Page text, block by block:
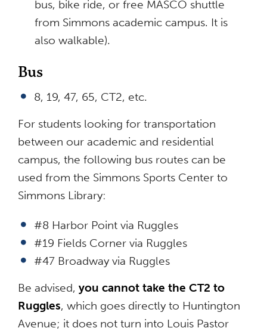
bus, bike ride, or free MASCO shuttle
from Simmons academic campus. It is
also walkable).
Bus
8, 19, 47, 65, CT2, etc.
For students looking for transportation
between our academic and residential
campus, the following bus routes can be
used from the Simmons Sports Center to
Simmons Library:
#8 Harbor Point via Ruggles
#19 Fields Corner via Ruggles
#47 Broadway via Ruggles
Be advised, you cannot take the CT2 to
Ruggles, which goes directly to Huntington
Avenue; it does not turn into Louis Pastor